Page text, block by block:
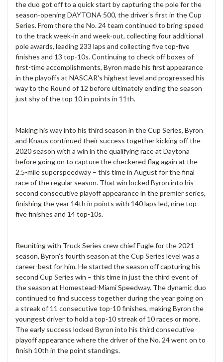
the duo got off to a quick start by capturing the pole for the
season-opening DAYTONA 500, the driver's first in the Cup
Series. From there the No. 24 team continued to bring speed
to the track week-in and week-out, collecting four additional
pole awards, leading 233 laps and collecting five top-five
finishes and 13 top-10s. Continuing to check off boxes of
first-time accomplishments, Byron made his first appearance
in the playoffs at NASCAR's highest level and progressed his
way to the Round of 12 before ultimately ending the season
just shy of the top 10 in points in 11th.
Making his way into his third season in the Cup Series, Byron
and Knaus continued their success together kicking off the
2020 season with a win in the qualifying race at Daytona
before going on to capture the checkered flag again at the
2.5-mile superspeedway – this time in August for the final
race of the regular season. That win locked Byron into his
second consecutive playoff appearance in the premier series,
finishing the year 14th in points with 140 laps led, nine top-
five finishes and 14 top-10s.
Reuniting with Truck Series crew chief Fugle for the 2021
season, Byron's fourth season at the Cup Series level was a
career-best for him. He started the season off capturing his
second Cup Series win – this time in just the third event of
the season at Homestead-Miami Speedway. The dynamic duo
continued to find success together during the year going on
a streak of 11 consecutive top-10 finishes, making Byron the
youngest driver to hold a top-10 streak of 10 races or more.
The early success locked Byron into his third consecutive
playoff appearance where the driver of the No. 24 went on to
finish 10th in the point standings.